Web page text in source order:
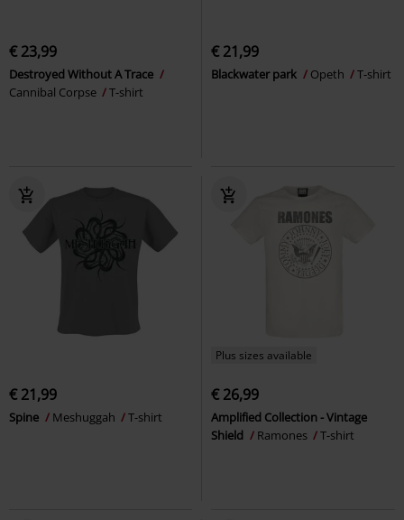
€ 23,99
Destroyed Without A Trace
Cannibal Corpse
T-shirt
€ 21,99
Blackwater park Opeth T-shirt
€ 21,99
Spine Meshuggah T-shirt
Plus sizes available
€ 26,99
Amplified Collection - Vintage
Shield
Ramones T-shirt